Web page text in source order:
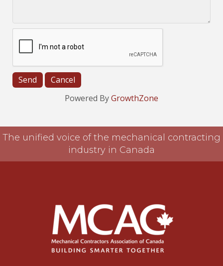
Powered ByGrowthZone
The unified voice of the mechanical contracting
industry in Canada